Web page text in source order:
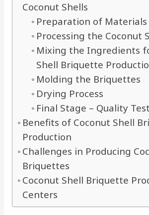
Coconut Shells
Preparation of Materials
Processing the Coconut
Mixing the Ingredients
Shell Briquette
Molding the Briquettes
Drying Process
Final Stage – Quality
Benefits of Coconut Shell
Production
Challenges in Producing
Briquettes
Coconut Shell Briquette
Centers